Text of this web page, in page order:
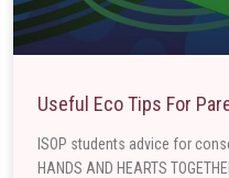
Useful Eco Tips For
ISOP students advice for
HANDS AND HEARTS